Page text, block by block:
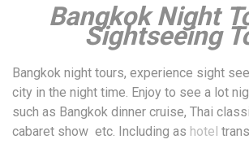
Bangkok Night
Sightseeing
Bangkok night tours, experience sight
city in the night time. Enjoy to see a lot
such as Bangkok dinner cruise, Thai
cabaret show etc. Including as hotel